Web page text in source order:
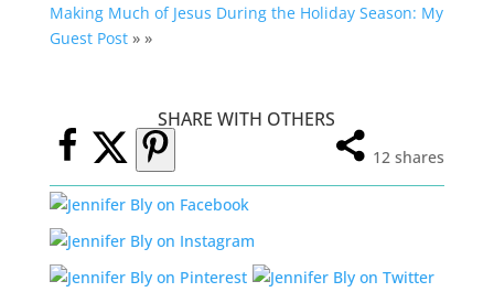
Making Much of Jesus During the Holiday Season: My
Guest Post» »
SHARE WITH OTHERS
12 shares